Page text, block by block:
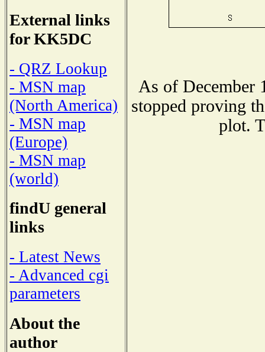
External links
for KK5DC
- QRZ Lookup
- MSN map
(North America)
- MSN map
(Europe)
- MSN map
(world)
findU general
links
- Latest News
- Advanced cgi
parameters
About the
author
As of December
stopped proving
plot.